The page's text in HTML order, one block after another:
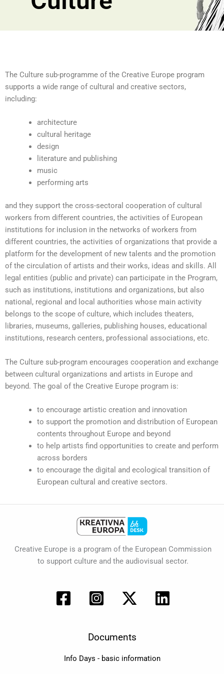
The Culture sub-programme of the Creative Europe program
supports a wide range of cultural and creative sectors,
including:
architecture
cultural heritage
design
literature and publishing
music
performing arts
and they support the cross-sectoral cooperation of cultural
workers from different countries, the activities of European
institutions for inclusion in the networks of workers from
different countries, the activities of organizations that provide a
platform for the development of new talents and the promotion
of the circulation of artists and their works, ideas and skills. All
legal entities (public and private) can participate in the Program,
such as institutions, institutions and organizations, but also
national, regional and local authorities whose main activity
belongs to the scope of culture, which includes theaters,
libraries, museums, galleries, publishing houses, educational
institutions, research centers, professional associations, etc.
The Culture sub-program encourages cooperation and exchange
between cultural organizations and artists in Europe and
beyond. The goal of the Creative Europe program is:
to encourage artistic creation and innovation
to support the promotion and distribution of European
contents throughout Europe and beyond
to help artists find opportunities to create and perform
across borders
to encourage the digital and ecological transition of
European cultural and creative sectors.
Creative Europe is a program of the European Commission
to support culture and the audiovisual sector.
Documents
Info Days - basic information